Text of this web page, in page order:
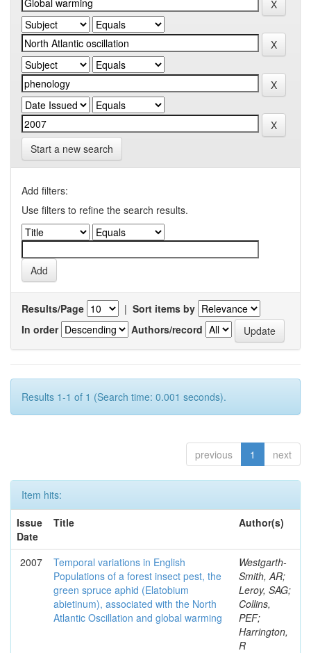
Start a new search
Add filters:
Use filters to refine the search results.
Results/Page | Sort items by
In order
Authors/record
Results 1-1 of 1 (Search time: 0.001 seconds).
previous 1 next
Item hits:
Issue
Date
Title Author(s)
2007
Temporal variations in English
Populations of a forest insect pest, the
green spruce aphid (Elatobium
abietinum), associated with the North
Atlantic Oscillation and global warming
Westgarth-
Smith, AR;
Leroy, SAG;
Collins,
PEF;
Harrington,
R